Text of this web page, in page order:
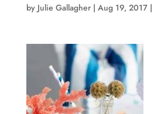
by Julie Gallagher| Aug 19, 2017|